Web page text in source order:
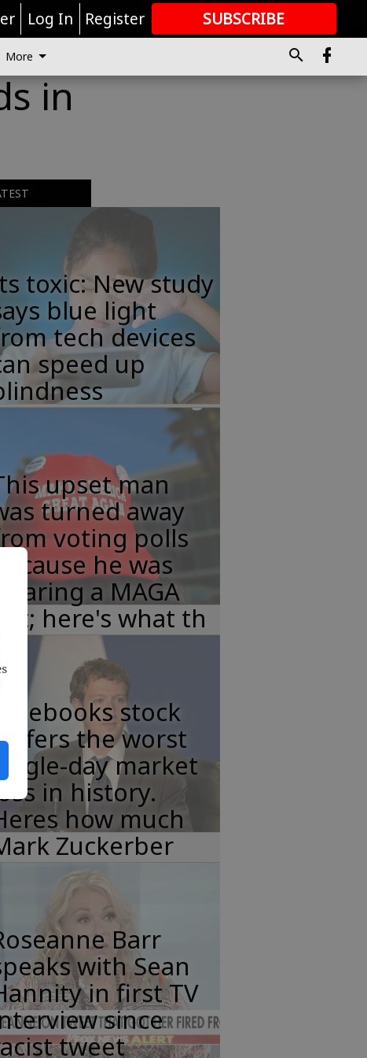
Log In Register SUBSCRIBE
GREAT CONTENT
More
in
toxic: New study
blue light
tech devices
speed up
upset man
turned away
voting polls
because he was
wearing a MAGA
hat; here's what th
Facebooks stock
the worst
single-day market
in history.
how much
Zuckerber
Barr
with Sean
in first TV
since
tweet